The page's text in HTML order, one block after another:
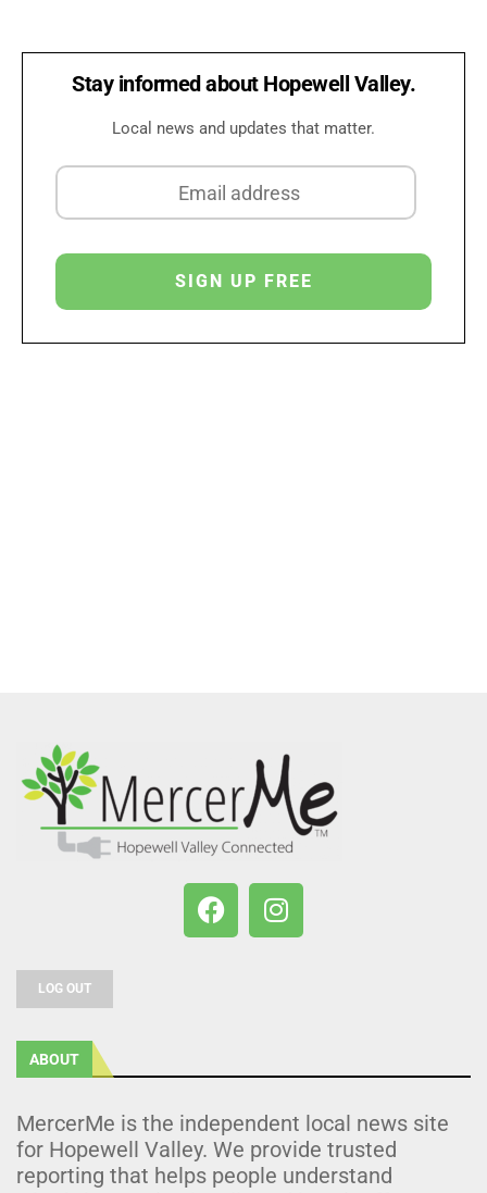
Stay informed about Hopewell Valley.
Local news and updates that matter.
LOG OUT
ABOUT
MercerMe is the independent local news site
for Hopewell Valley. We provide trusted
reporting that helps people understand